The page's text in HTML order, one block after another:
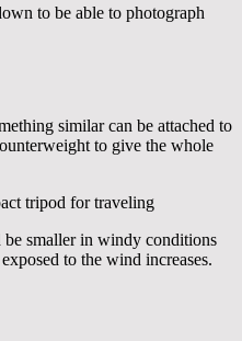
to be able to photograph
similar can be attached to
to give the whole
be smaller in windy conditions
to the wind increases.